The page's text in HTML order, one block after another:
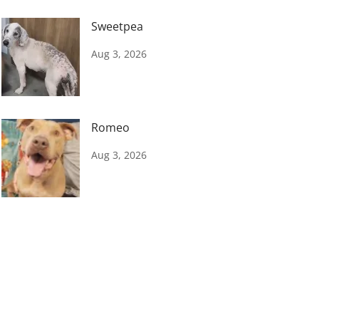
Sweetpea
Aug 3, 2026
Romeo
Aug 3, 2026